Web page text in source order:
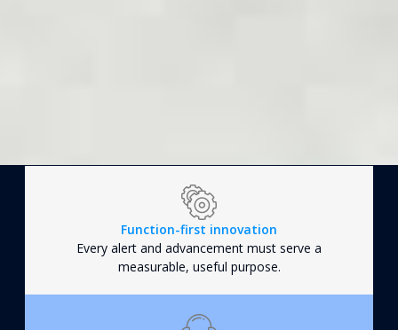
Function-first innovation
Every alert and advancement must serve a
measurable, useful purpose.